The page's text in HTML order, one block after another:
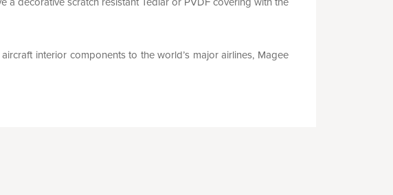
interior components to the world’s major airlines, Magee